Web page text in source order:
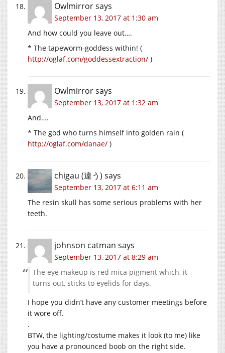
Owlmirrorsays
September 13, 2017 at 1:30 am
And how could you leave out….
* The tapeworm-goddess within! (
http://oglaf.com/goddessextraction/ )
Owlmirrorsays
September 13, 2017 at 1:32 am
And….
* The god who turns himself into golden rain (
http://oglaf.com/danae/ )
chigau (違う) says
September 13, 2017 at 6:11 am
The resin skull has some serious problems with her
teeth.
johnson catman says
September 13, 2017 at 8:29 am
The eye makeup is red mica pigment which, it
turns out, sticks to eyelids for days.
I hope you didn’t have any customer meetings before
it wore off.
.
BTW, the lighting/costume makes it look (to me) like
you have a pronounced boob on the right side.